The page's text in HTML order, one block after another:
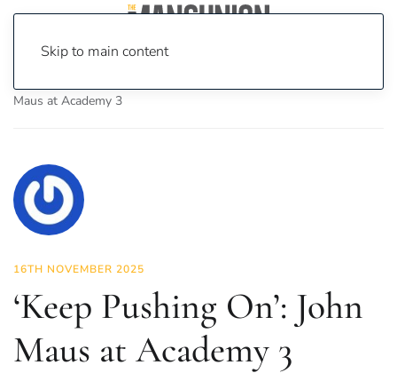
Skip to main content
Maus at Academy 3
16TH NOVEMBER 2025
‘Keep Pushing On’: John
Maus at Academy 3